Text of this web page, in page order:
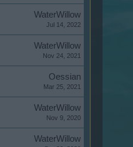
WaterWillow
Jul 14, 2022
WaterWillow
Nov 24, 2021
Oessian
Mar 25, 2021
WaterWillow
Nov 9, 2020
WaterWillow